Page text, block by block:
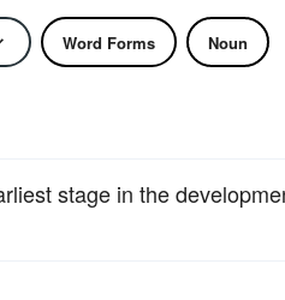
Word Forms Noun
stage in the